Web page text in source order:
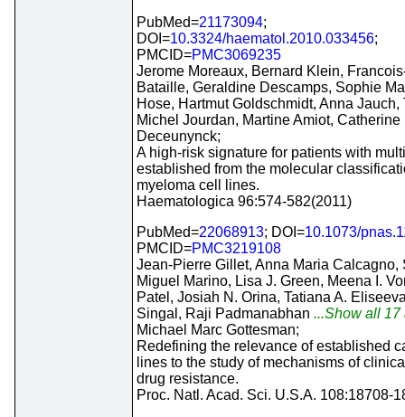
PubMed=21173094;
DOI=10.3324/haematol.2010.033456;
PMCID=PMC3069235
Jerome Moreaux, Bernard Klein,
Bataille, Geraldine Descamps, Sophie
Hose, Hartmut Goldschmidt, Anna Jauch,
Michel Jourdan, Martine Amiot, Catherine
Deceunynck;
A high-risk signature for patients with
established from the molecular
myeloma cell lines.
Haematologica 96:574-582(2011)
PubMed=22068913; DOI=10.1073/
PMCID=PMC3219108
Jean-Pierre Gillet, Anna Maria Calcagno,
Miguel Marino, Lisa J. Green, Meena I.
Patel, Josiah N. Orina, Tatiana A.
Singal, Raji Padmanabhan ...Show all 17
Michael Marc Gottesman;
Redefining the relevance of established
lines to the study of mechanisms of
drug resistance.
Proc. Natl. Acad. Sci. U.S.A. 108:18708-